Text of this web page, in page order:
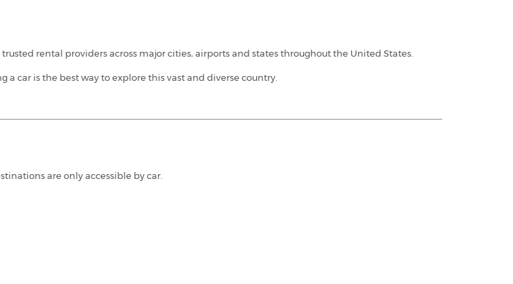
rental providers across major cities, airports and states throughout the United States.
car is the best way to explore this vast and diverse country.
are only accessible by car.